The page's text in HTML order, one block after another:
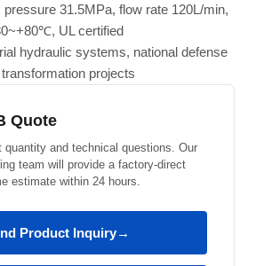
31.5MPa, flow rate 120L/min,
UL certified
hydraulic systems, national defense
projects
Quote
quantity and technical questions. Our
team will provide a factory-direct
estimate within 24 hours.
Product Inquiry→